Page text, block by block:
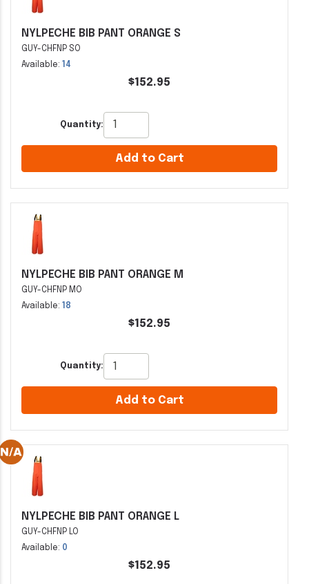
NYLPECHE BIB PANT ORANGE S
GUY-CHFNP SO
Available:
14
$152.95
Quantity:
Add to Cart
NYLPECHE BIB PANT ORANGE M
GUY-CHFNP MO
Available: 18
$152.95
Quantity:
Add to Cart
NYLPECHE BIB PANT ORANGE L
GUY-CHFNP LO
Available: 0
$152.95